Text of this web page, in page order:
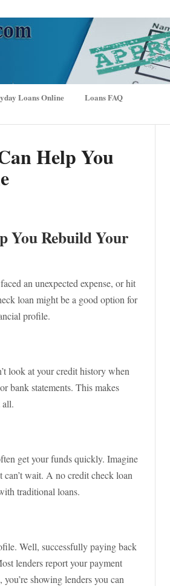
Loans Online Loans FAQ
Help You
You Rebuild Your
an unexpected expense, or hit
loan might be a good option for
profile.
look at your credit history when
bank statements. This makes
all.
get your funds quickly. Imagine
can’t wait. A no credit check loan
traditional loans.
Well, successfully paying back
lenders report your payment
showing lenders you can